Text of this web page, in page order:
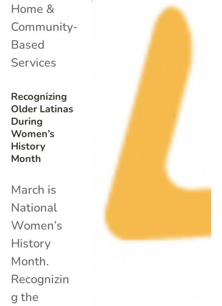
Recognizing
Older Latinas
During
Women’s
History
Month
Home &
Community-
Based
Services
March is
National
Women’s
History
Month.
Recognizin
g the